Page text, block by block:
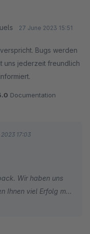
27 June 2023 15:51
Bugs werden
uns jederzeit freundlich
Documentation
17:03
Wir haben uns
Ihnen viel Erfolg mit